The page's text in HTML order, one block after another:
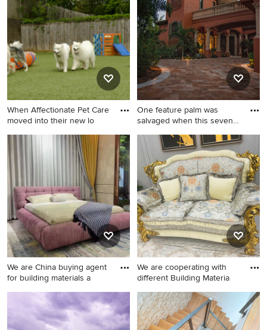
New York
photo in Orange County with
a hip roof
When Affectionate Pet Care
moved into their new lo
One feature palm was
salvaged when this seven
Photo of a mediterranean
landscaping in Other.
We are China buying agent
for building materials a
Minimalist home design
photo in Other
We are cooperating with
different Building Materia
Inspiration for a modern
home design remodel in
Other